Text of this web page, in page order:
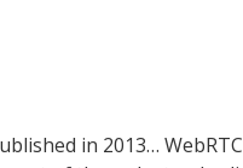
in 2013…